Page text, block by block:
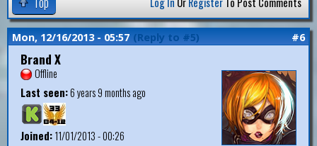
Mon, 12/16/2013 - 05:57 (Reply to #5) #6
Brand X
Offline
Last seen:6 years 9 months ago
Joined:11/01/2013 - 00:26